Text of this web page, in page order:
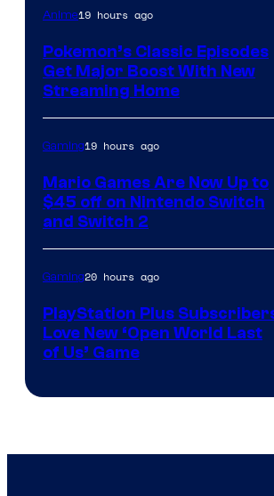
Anime19 hours ago
Pokemon’s Classic Episodes
Get Major Boost With New
Streaming Home
Gaming19 hours ago
Mario Games Are Now Up to
$45 off on Nintendo Switch
and Switch 2
Gaming20 hours ago
PlayStation Plus
Love New ‘Open World Last
of Us’ Game